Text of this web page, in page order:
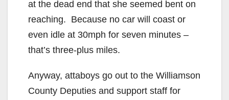
at the dead end that she seemed bent on
reaching. Because no car will coast or
even idle at 30mph for seven minutes –
that’s three-plus miles.
Anyway, attaboys go out to the Williamson
County Deputies and support staff for